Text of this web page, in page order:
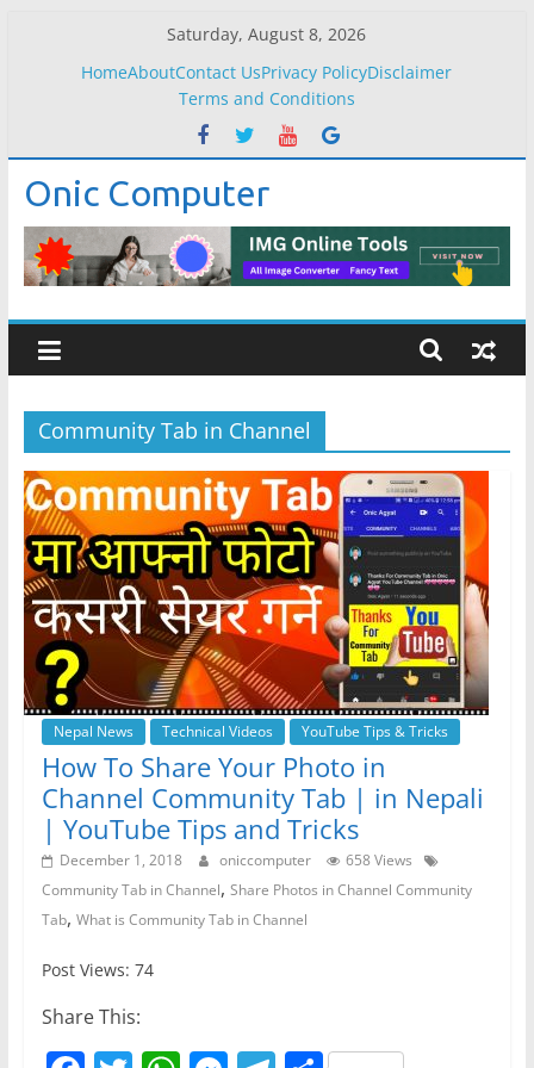
Saturday, August 8, 2026
HomeAboutContact UsPrivacy PolicyDisclaimer
Terms and Conditions
Onic Computer
Community Tab in Channel
Nepal News Technical Videos YouTube Tips & Tricks
How To Share Your Photo in
Channel Community Tab | in Nepali
| YouTube Tips and Tricks
December 1, 2018 oniccomputer
658 Views
Community Tab in Channel, Share Photos in Channel Community
Tab, What is Community Tab in Channel
Post Views: 74
Share This: